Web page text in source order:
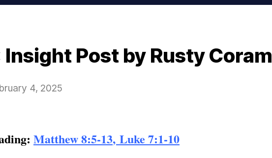
Insight Post by Rusty Coram
4, 2025
Matthew 8:5-13, Luke 7:1-10